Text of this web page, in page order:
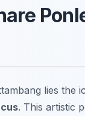
lies the
. This artistic